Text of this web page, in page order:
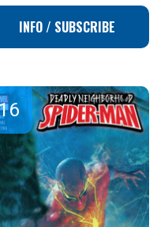
INFO / SUBSCRIBE